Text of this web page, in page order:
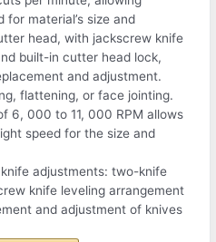
material’s size and
head, with jackscrew knife
built-in cutter head lock,
and adjustment.
flattening, or face jointing.
6, 000 to 11, 000 RPM allows
speed for the size and
adjustments: two-knife
knife leveling arrangement
and adjustment of knives